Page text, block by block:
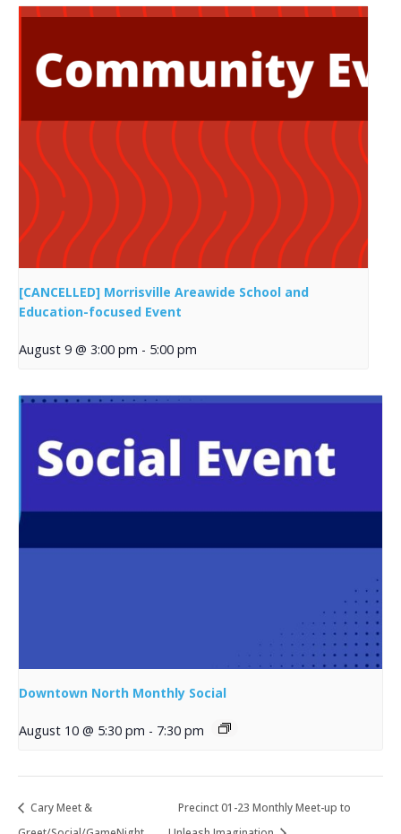
[CANCELLED] Morrisville Areawide School and
Education-focused Event
August 9 @ 3:00 pm - 5:00 pm
Downtown North Monthly Social
August 10 @ 5:30 pm - 7:30 pm
Cary Meet &
Precinct 01-23 Monthly Meet-up to